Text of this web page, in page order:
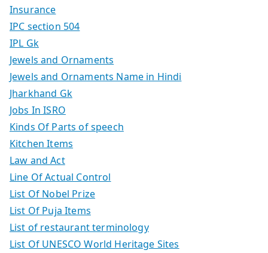
Insurance
IPC section 504
IPL Gk
Jewels and Ornaments
Jewels and Ornaments Name in Hindi
Jharkhand Gk
Jobs In ISRO
Kinds Of Parts of speech
Kitchen Items
Law and Act
Line Of Actual Control
List Of Nobel Prize
List Of Puja Items
List of restaurant terminology
List Of UNESCO World Heritage Sites